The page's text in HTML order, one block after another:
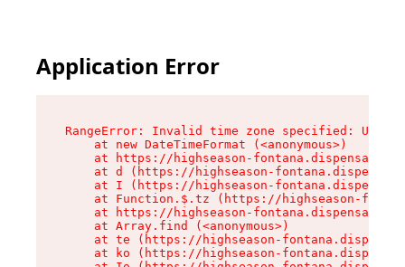
Application Error
RangeError: Invalid time zone specified: US/
    at new DateTimeFormat (<anonymous>)
at https://highseason-
at d (https://highseason-
at I (https://highseason-
at Function.$.tz (https://highseason-
at https://highseason-
    at Array.find (<anonymous>)
at te (https://highseason-
at ko (https://highseason-